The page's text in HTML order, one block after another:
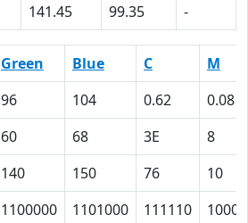
141.45 99.35 -
Green Blue C
M
96 104 0.62
0.08
60 68 3E
8
140 150 76
10
1100000 1101000 111110 1000